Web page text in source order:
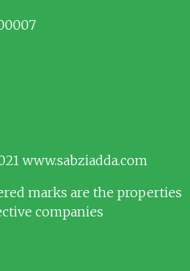
www.sabziadda.com
marks are the properties
companies